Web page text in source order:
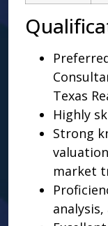
Texas
Highly
Strong
market